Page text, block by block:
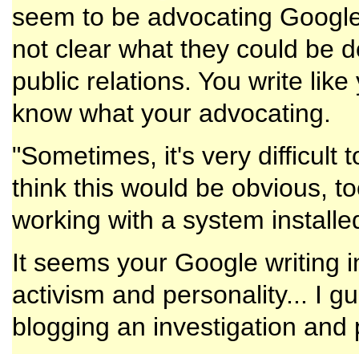
seem to be advocating
not clear what they could be
public relations. You write
know what your advocating.
"Sometimes, it's very difficult
think this would be obvious,
working with a system
It seems your Google writing
activism and personality... I
blogging an investigation